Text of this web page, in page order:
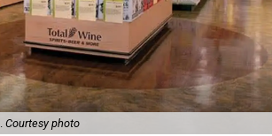
Courtesy photo